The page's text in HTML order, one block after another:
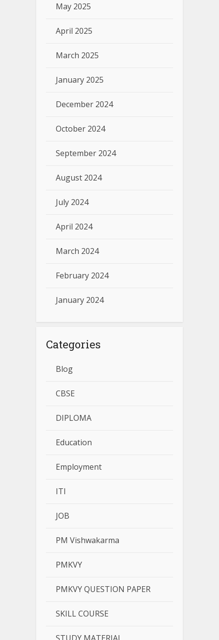
May 2025
April 2025
March 2025
January 2025
December 2024
October 2024
September 2024
August 2024
July 2024
April 2024
March 2024
February 2024
January 2024
Categories
Blog
CBSE
DIPLOMA
Education
Employment
ITI
JOB
PM Vishwakarma
PMKVY
PMKVY QUESTION PAPER
SKILL COURSE